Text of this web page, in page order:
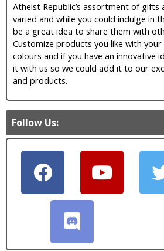
Atheist Republic’s assortment of gifts
varied and while you could indulge in
be a great idea to share them with
Customize products you like with
colours and if you have an innovative
it with us so we could add it to our
and products.
Follow Us: